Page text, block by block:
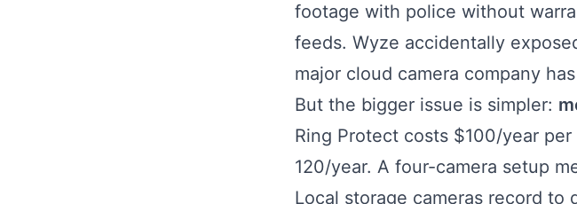
footage with police without
feeds. Wyze accidentally
major cloud camera company
But the bigger issue is simpler:
Ring Protect costs $100/year
120/year. A four-camera setup
Local storage cameras record